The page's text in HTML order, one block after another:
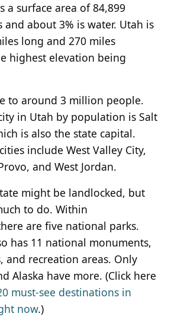
a surface area of 84,899
and about 3% is water. Utah is
long and 270 miles
highest elevation being
to around 3 million people.
in Utah by population is Salt
is also the state capital.
cities include West Valley City,
and West Jordan.
might be landlocked, but
to do. Within
are five national parks.
has 11 national monuments,
and recreation areas. Only
Alaska have more. (Click here
must-see destinations in
now.)